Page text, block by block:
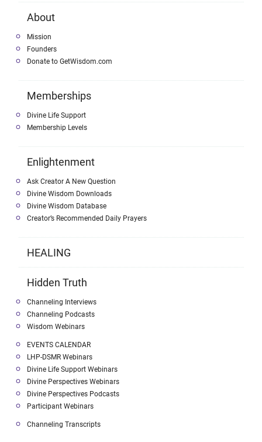
About
Mission
Founders
Donate to GetWisdom.com
Memberships
Divine Life Support
Membership Levels
Enlightenment
Ask Creator A New Question
Divine Wisdom Downloads
Divine Wisdom Database
Creator’s Recommended Daily Prayers
HEALING
Hidden Truth
Channeling Interviews
Channeling Podcasts
Wisdom Webinars
EVENTS CALENDAR
LHP-DSMR Webinars
Divine Life Support Webinars
Divine Perspectives Webinars
Divine Perspectives Podcasts
Participant Webinars
Channeling Transcripts